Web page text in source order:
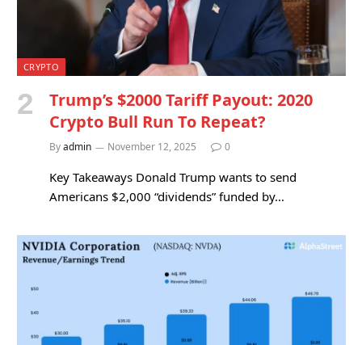
CRYPTO
Trump’s $2000 Tariff Payout: 2020
Crypto Bull Run To Repeat?
Byadmin November 12, 2025 0
Key Takeaways Donald Trump wants to send
Americans $2,000 “dividends” funded by…